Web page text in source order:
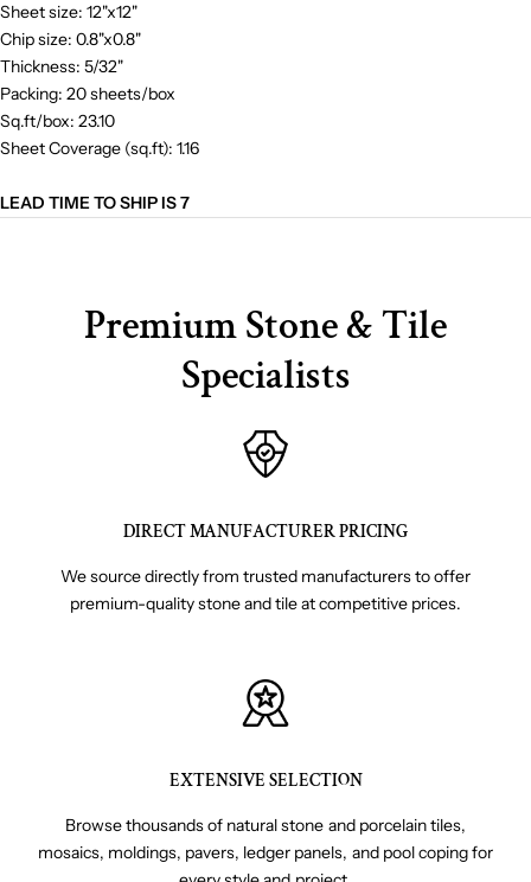
Sheet size: 12"x12"
Chip size: 0.8"x0.8"
Thickness: 5/32"
Packing: 20 sheets/box
Sq.ft/box: 23.10
Sheet Coverage (sq.ft): 1.16
LEAD TIME TO SHIP IS 7
Premium Stone & Tile
Specialists
DIRECT MANUFACTURER PRICING
We source directly from trusted manufacturers to offer
premium-quality stone and tile at competitive prices.
EXTENSIVE SELECTION
Browse thousands of natural stone and porcelain tiles,
mosaics, moldings, pavers, ledger panels, and pool coping for